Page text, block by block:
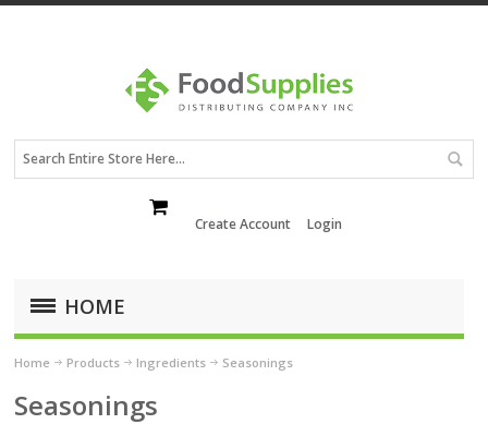
Create Account Login
HOME
Home Products Ingredients Seasonings
Seasonings